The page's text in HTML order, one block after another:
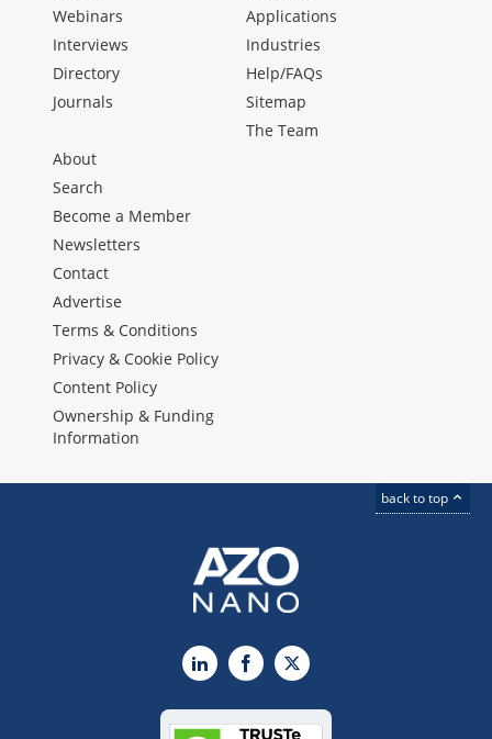
Webinars
Interviews
Directory
Journals
Applications
Industries
Help/FAQs
Sitemap
The Team
About
Search
Become a Member
Newsletters
Contact
Advertise
Terms & Conditions
Privacy & Cookie Policy
Content Policy
Ownership & Funding
Information
back to top
LinkedInFacebook
X